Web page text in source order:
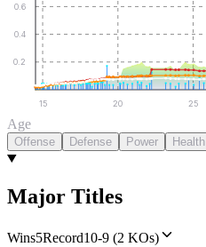
0.2
0.4
0.6
15 20 25
Age
Offense Defense Power Health
Major Titles
Wins5Record10-9 (2 KOs)